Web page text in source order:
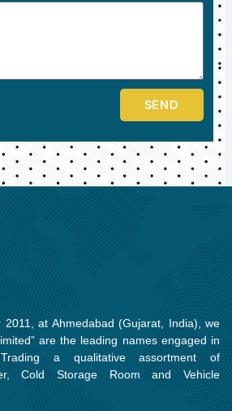
SEND
2011, at Ahmedabad (Gujarat, India), we
are the leading names engaged in
a qualitative assortment of
Cold Storage Room and Vehicle